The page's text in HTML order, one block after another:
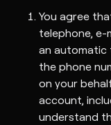
You agree
telephone, e-
an automatic
the phone
on your
account,
understand